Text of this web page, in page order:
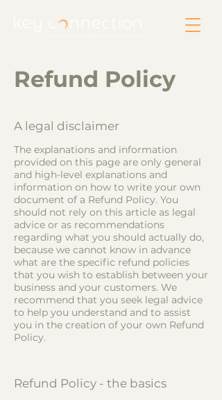
Refund Policy
A legal disclaimer
The explanations and information
provided on this page are only general
and high-level explanations and
information on how to write your own
document of a Refund Policy. You
should not rely on this article as legal
advice or as recommendations
regarding what you should actually do,
because we cannot know in advance
what are the specific refund policies
that you wish to establish between your
business and your customers. We
recommend that you seek legal advice
to help you understand and to assist
you in the creation of your own Refund
Policy.
Refund Policy - the basics